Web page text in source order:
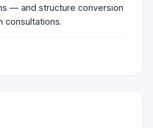
— and structure conversion
consultations.